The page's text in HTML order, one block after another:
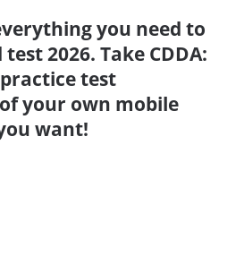
you need to
2026. Take CDDA:
test
your own mobile
want!